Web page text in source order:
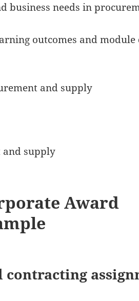
business needs in
outcomes and
and supply
supply
Award
contracting